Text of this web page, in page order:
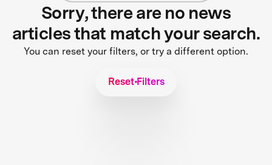
Sorry, there are no news
articles that match your search.
You can reset your filters, or try a different option.
Reset Filters